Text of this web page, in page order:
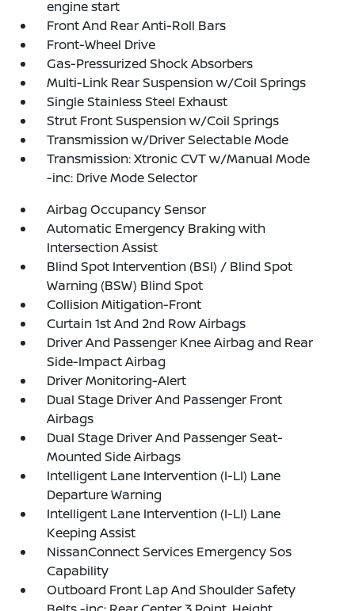
engine start
Front And Rear Anti-Roll Bars
Front-Wheel Drive
Gas-Pressurized Shock Absorbers
Multi-Link Rear Suspension w/Coil Springs
Single Stainless Steel Exhaust
Strut Front Suspension w/Coil Springs
Transmission w/Driver Selectable Mode
Transmission: Xtronic CVT w/Manual Mode
-inc: Drive Mode Selector
Airbag Occupancy Sensor
Automatic Emergency Braking with
Intersection Assist
Blind Spot Intervention (BSI) / Blind Spot
Warning (BSW) Blind Spot
Collision Mitigation-Front
Curtain 1st And 2nd Row Airbags
Driver And Passenger Knee Airbag and Rear
Side-Impact Airbag
Driver Monitoring-Alert
Dual Stage Driver And Passenger Front
Airbags
Dual Stage Driver And Passenger Seat-
Mounted Side Airbags
Intelligent Lane Intervention (I-LI) Lane
Departure Warning
Intelligent Lane Intervention (I-LI) Lane
Keeping Assist
NissanConnect Services Emergency Sos
Capability
Outboard Front Lap And Shoulder Safety